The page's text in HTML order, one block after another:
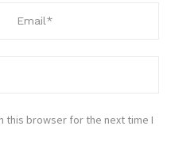
this browser for the next time I